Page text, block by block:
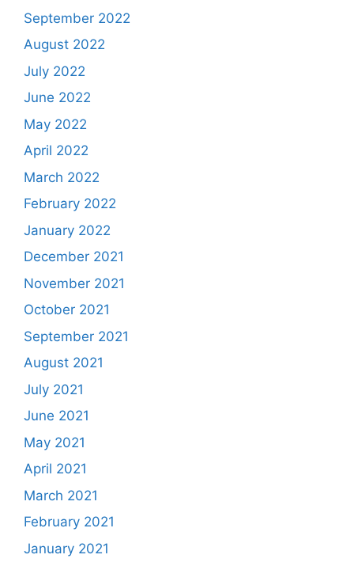
September 2022
August 2022
July 2022
June 2022
May 2022
April 2022
March 2022
February 2022
January 2022
December 2021
November 2021
October 2021
September 2021
August 2021
July 2021
June 2021
May 2021
April 2021
March 2021
February 2021
January 2021